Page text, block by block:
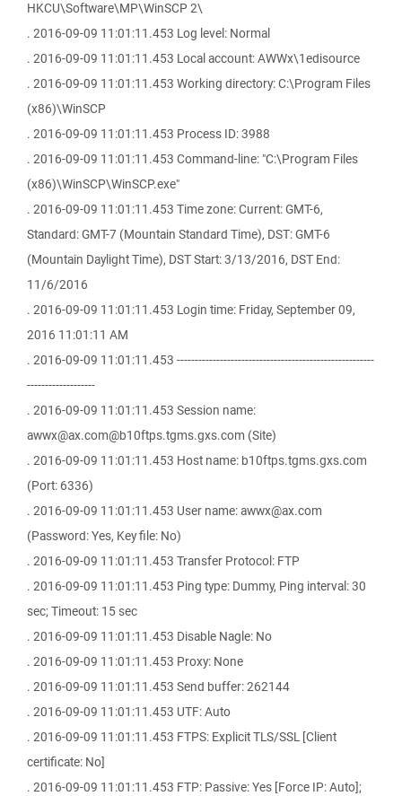
HKCU\Software\MP\WinSCP 2\
. 2016-09-09 11:01:11.453 Log level: Normal
. 2016-09-09 11:01:11.453 Local account: AWWx\1edisource
. 2016-09-09 11:01:11.453 Working directory: C:\Program Files
(x86)\WinSCP
. 2016-09-09 11:01:11.453 Process ID: 3988
. 2016-09-09 11:01:11.453 Command-line: "C:\Program Files
(x86)\WinSCP\WinSCP.exe"
. 2016-09-09 11:01:11.453 Time zone: Current: GMT-6,
Standard: GMT-7 (Mountain Standard Time), DST: GMT-6
(Mountain Daylight Time), DST Start: 3/13/2016, DST End:
11/6/2016
. 2016-09-09 11:01:11.453 Login time: Friday, September 09,
2016 11:01:11 AM
. 2016-09-09 11:01:11.453 -------------------------------------------------------
-------------------
. 2016-09-09 11:01:11.453 Session name:
awwx@ax.com@b10ftps.tgms.gxs.com (Site)
. 2016-09-09 11:01:11.453 Host name: b10ftps.tgms.gxs.com
(Port: 6336)
. 2016-09-09 11:01:11.453 User name: awwx@ax.com
(Password: Yes, Key file: No)
. 2016-09-09 11:01:11.453 Transfer Protocol: FTP
. 2016-09-09 11:01:11.453 Ping type: Dummy, Ping interval: 30
sec; Timeout: 15 sec
. 2016-09-09 11:01:11.453 Disable Nagle: No
. 2016-09-09 11:01:11.453 Proxy: None
. 2016-09-09 11:01:11.453 Send buffer: 262144
. 2016-09-09 11:01:11.453 UTF: Auto
. 2016-09-09 11:01:11.453 FTPS: Explicit TLS/SSL [Client
certificate: No]
. 2016-09-09 11:01:11.453 FTP: Passive: Yes [Force IP: Auto];